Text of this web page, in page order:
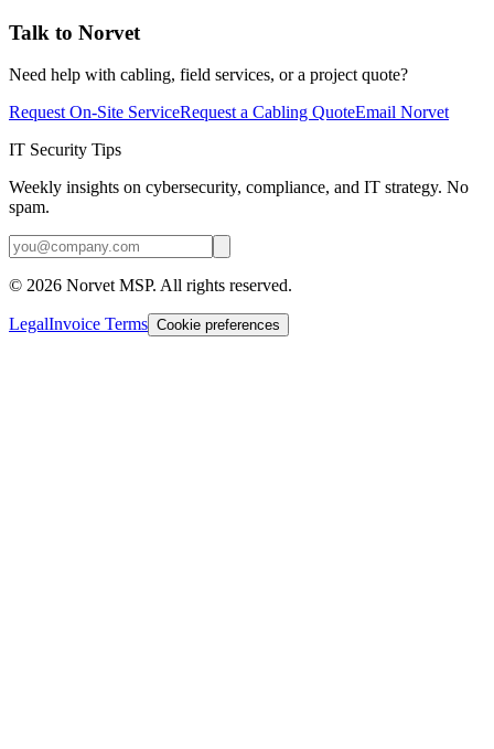
Talk to Norvet
Need help with cabling, field services, or a project quote?
Request On-Site ServiceRequest a Cabling QuoteEmail Norvet
IT Security Tips
Weekly insights on cybersecurity, compliance, and IT strategy. No
spam.
© 2026 Norvet MSP. All rights reserved.
LegalInvoice Terms Cookie preferences